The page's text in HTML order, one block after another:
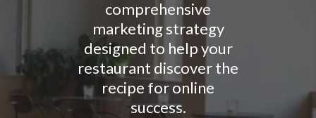
comprehensive
marketing strategy
designed to help your
restaurant discover the
recipe for online
success.